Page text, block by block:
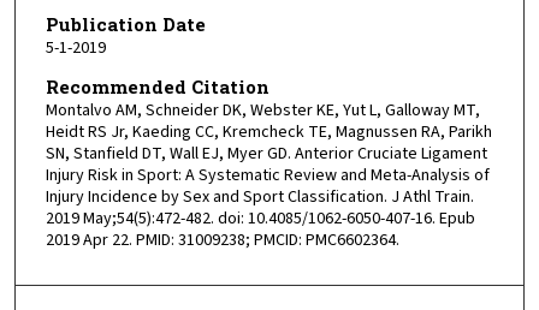
Publication Date
5-1-2019
Recommended Citation
Montalvo AM, Schneider DK, Webster KE, Yut L, Galloway MT,
Heidt RS Jr, Kaeding CC, Kremcheck TE, Magnussen RA, Parikh
SN, Stanfield DT, Wall EJ, Myer GD. Anterior Cruciate Ligament
Injury Risk in Sport: A Systematic Review and Meta-Analysis of
Injury Incidence by Sex and Sport Classification. J Athl Train.
2019 May;54(5):472-482. doi: 10.4085/1062-6050-407-16. Epub
2019 Apr 22. PMID: 31009238; PMCID: PMC6602364.